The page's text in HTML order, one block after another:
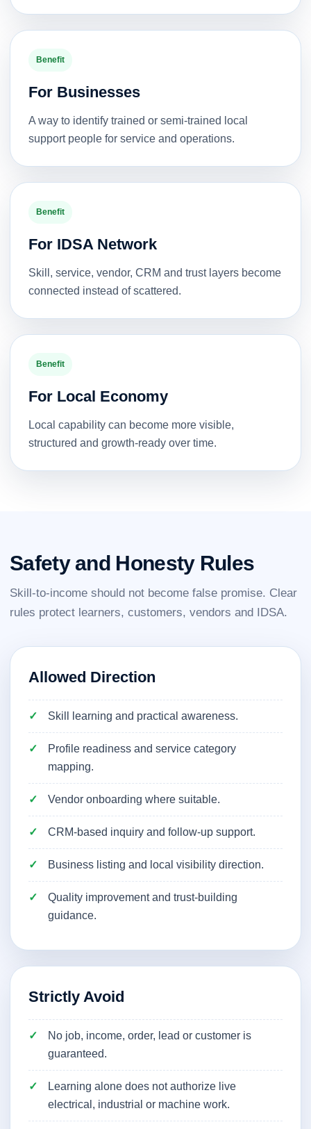
Benefit
For Businesses
A way to identify trained or semi-trained local
support people for service and operations.
Benefit
For IDSA Network
Skill, service, vendor, CRM and trust layers become
connected instead of scattered.
Benefit
For Local Economy
Local capability can become more visible,
structured and growth-ready over time.
Safety and Honesty Rules
Skill-to-income should not become false promise. Clear
rules protect learners, customers, vendors and IDSA.
Allowed Direction
Skill learning and practical awareness.
Profile readiness and service category
mapping.
Vendor onboarding where suitable.
CRM-based inquiry and follow-up support.
Business listing and local visibility direction.
Quality improvement and trust-building
guidance.
Strictly Avoid
No job, income, order, lead or customer is
guaranteed.
Learning alone does not authorize live
electrical, industrial or machine work.